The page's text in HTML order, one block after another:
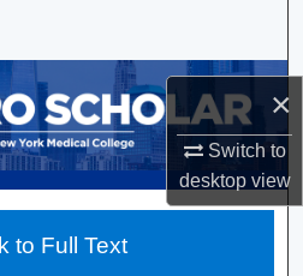
×
Switch to
desktopview
Collections
Account
to Full Text